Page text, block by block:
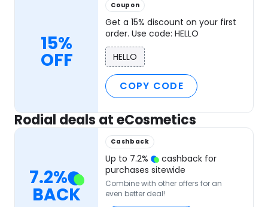
15%
OFF
Coupon
Get a 15% discount on your first
order. Use code: HELLO
HELLO
COPY CODE
Rodial deals at eCosmetics
7.2%
BACK
Cashback
Up to 7.2%
cashback for
purchases sitewide
Combine with other offers for an
even better deal!